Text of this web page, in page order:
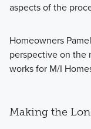
aspects of the
Homeowners
perspective on the
works for M/I
Making the